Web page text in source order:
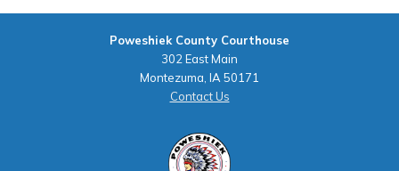
Poweshiek County Courthouse
302 East Main
Montezuma, IA 50171
Contact Us